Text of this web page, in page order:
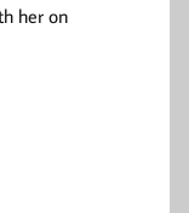
her on